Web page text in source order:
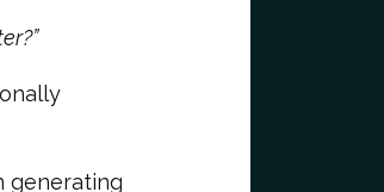
generating